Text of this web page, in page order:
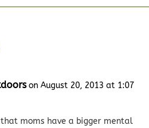
on August 20, 2013 at 1:07
moms have a bigger mental